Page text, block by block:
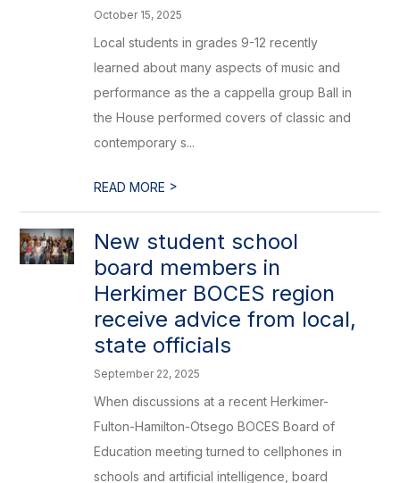
October 15, 2025
Local students in grades 9-12 recently
learned about many aspects of music and
performance as the a cappella group Ball in
the House performed covers of classic and
contemporary s...
READ MORE >
New student school
board members in
Herkimer BOCES region
receive advice from local,
state officials
September 22, 2025
When discussions at a recent Herkimer-
Fulton-Hamilton-Otsego BOCES Board of
Education meeting turned to cellphones in
schools and artificial intelligence, board